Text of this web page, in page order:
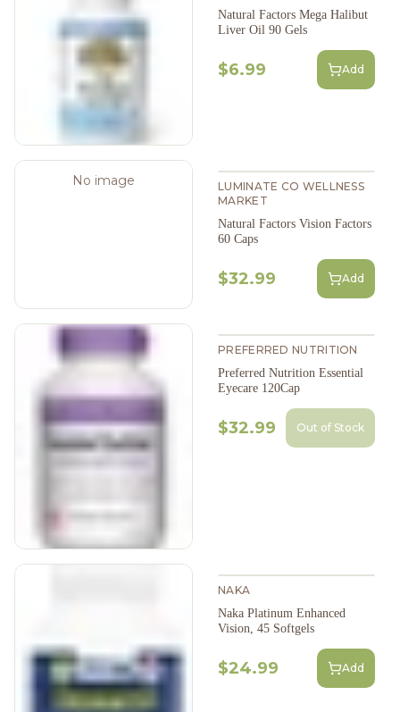
Natural Factors Mega Halibut
Liver Oil 90 Gels
$6.99 Add
No image
LUMINATE CO WELLNESS
MARKET
Natural Factors Vision Factors
60 Caps
$32.99 Add
PREFERRED NUTRITION
Preferred Nutrition Essential
Eyecare 120Cap
$32.99 Out of Stock
NAKA
Naka Platinum Enhanced
Vision, 45 Softgels
$24.99 Add